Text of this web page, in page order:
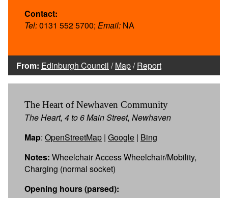
Contact:
Tel:0131 552 5700; Email: NA
From: Edinburgh Council /Map/Report
The Heart of Newhaven Community
The Heart, 4 to 6 Main Street, Newhaven
Map: OpenStreetMap | Google | Bing
Notes: Wheelchair Access Wheelchair/Mobility,
Charging (normal socket)
Opening hours (parsed):